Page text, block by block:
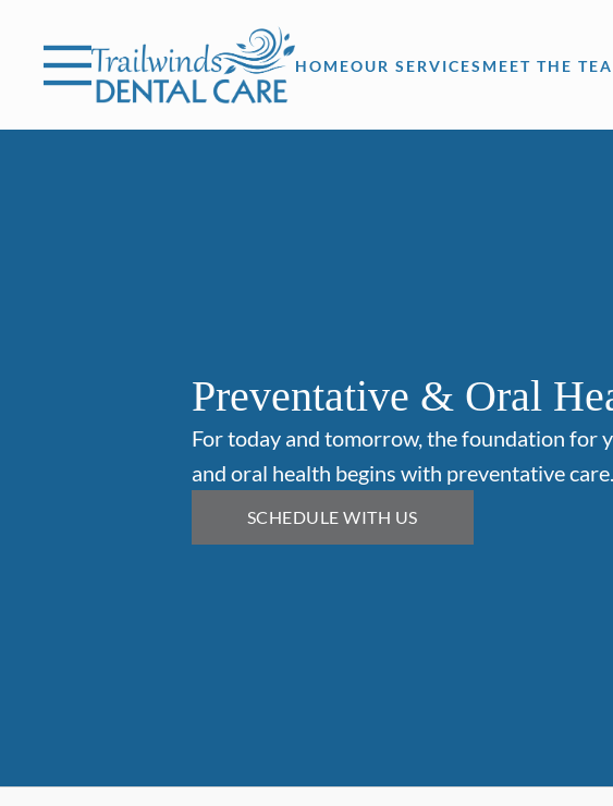
HOMEOUR SERVICES MEET THE
Preventative & Oral
For today and tomorrow, the foundation for
and oral health begins with preventative care.
SCHEDULE WITH US